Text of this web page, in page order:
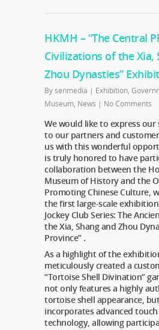
HKMH – “The Central
Civilizations of the Xia,
Zhou Dynasties”
Bysenmedia | Exhibition,
Museum, News | No Comments
We would like to express
to our partners and
us with this wonderful
is truly honored to have
collaboration between the
Museum of History and the
Promoting Chinese Culture,
the first large-scale exhibition
Jockey Club Series: The
the Xia, Shang and Zhou
Province” .
As a highlight of the
meticulously created a
“Tortoise Shell Divination”
not only features a highly
tortoise shell appearance,
incorporates advanced
technology, allowing